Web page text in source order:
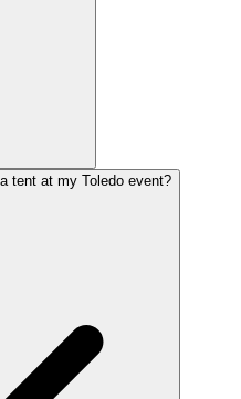
tent at my Toledo event?